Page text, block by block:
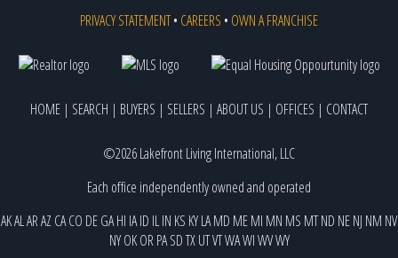
PRIVACY STATEMENT• CAREERS • OWN A FRANCHISE
HOME | SEARCH | BUYERS | SELLERS | ABOUT US | OFFICES | CONTACT
©2026 Lakefront Living International, LLC
Each office independently owned and operated
AKALARAZ CACO DEGAHI IAID ILIN KS KYLAMD MEMI MN MS MTND NENJ NM NV
NY OK OR PA SDTX UTVTWAWIWVWY